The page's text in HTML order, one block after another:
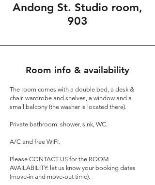
Andong St. Studio room,
903
Room info & availability
The room comes with a double bed, a desk &
chair, wardrobe and shelves, a window and a
small balcony (the washer is located there).
Private bathroom: shower, sink, WC.
A/C and free WIFI.
Please CONTACT US for the ROOM
AVAILABILITY: let us know your booking dates
(move-in and move-out time).